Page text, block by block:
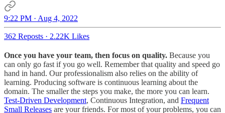
9:22 PM · Aug 4, 2022
362 Reposts · 2.22K Likes
Once you have your team, then focus on quality. Because you
can only go fast if you go well. Remember that quality and speed go
hand in hand. Our professionalism also relies on the ability of
learning. Producing software is continuous learning about the
domain. The smaller the steps you make, the more you can learn.
Test-Driven Development, Continuous Integration, and Frequent
Small Releases are your friends. For most of your problems, you can